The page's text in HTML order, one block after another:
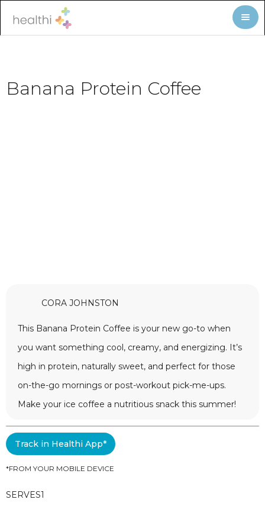
Banana Protein Coffee
CORA JOHNSTON
This Banana Protein Coffee is your new go-to when
you want something cool, creamy, and energizing. It’s
high in protein, naturally sweet, and perfect for those
on-the-go mornings or post-workout pick-me-ups.
Make your ice coffee a nutritious snack this summer!
Track in Healthi App*
*FROM YOUR MOBILE DEVICE
SERVES1